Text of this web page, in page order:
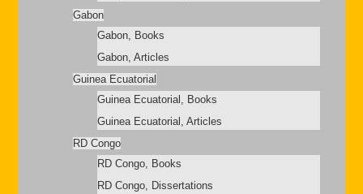
Gabon
Gabon, Books
Gabon, Articles
Guinea Ecuatorial
Guinea Ecuatorial, Books
Guinea Ecuatorial, Articles
RD Congo
RD Congo, Books
RD Congo, Dissertations